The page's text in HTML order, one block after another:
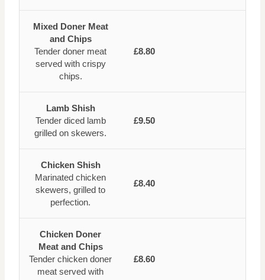
Mixed Doner Meat
and Chips
Tender doner meat
served with crispy
chips.
£8.80
Lamb Shish
Tender diced lamb
grilled on skewers.
£9.50
Chicken Shish
Marinated chicken
skewers, grilled to
perfection.
£8.40
Chicken Doner
Meat and Chips
Tender chicken doner
meat served with
£8.60